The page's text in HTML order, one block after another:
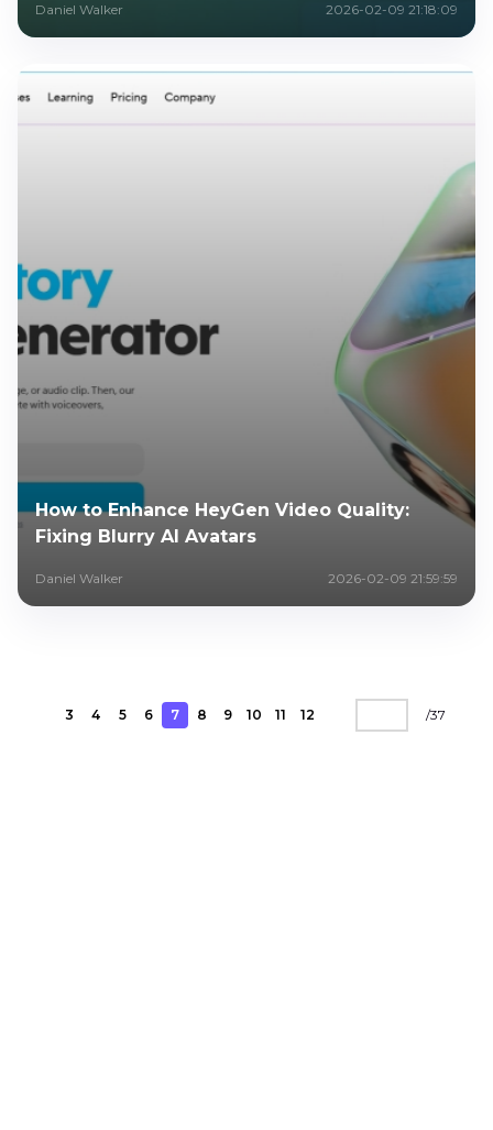
Daniel Walker 2026-02-09 21:18:09
How to Enhance HeyGen Video Quality:
Fixing Blurry AI Avatars
Daniel Walker 2026-02-09 21:59:59
3 4 5 6 7 8 9 10 11 12 /37